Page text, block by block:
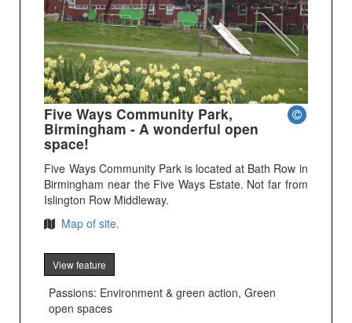
Five Ways Community Park,
Birmingham - A wonderful open
space!
Five Ways Community Park is located at Bath Row in
Birmingham near the Five Ways Estate. Not far from
Islington Row Middleway.
Map of site.
View feature
Passions: Environment & green action, Green
open spaces